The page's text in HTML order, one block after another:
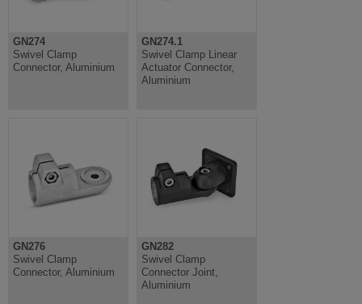
GN274
Swivel Clamp
Connector, Aluminium
GN274.1
Swivel Clamp Linear
Actuator Connector,
Aluminium
GN276
Swivel Clamp
Connector, Aluminium
GN282
Swivel Clamp
Connector Joint,
Aluminium